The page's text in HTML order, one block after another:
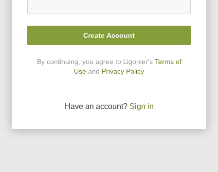
Create Account
By continuing, you agree to Ligonier's Terms of
Use and Privacy Policy
Have an account? Sign in